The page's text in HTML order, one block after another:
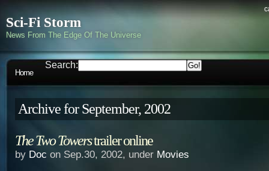
Sci-Fi Storm
News From The Edge Of The Universe
Home
Search:
Archive for September, 2002
The Two Towerstrailer online
by Doc on Sep.30, 2002, under Movies